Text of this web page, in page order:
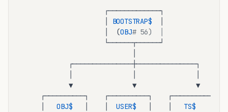
                    ┌─────────────┐
BOOTSTRAP$
                    │  (
OBJ# 56)  │
                    └──────┬──────┘
           ┌───────────────┼───────────────┐
           ▼               ▼               ▼
    ┌──────────┐    ┌──────────┐    ┌──────────┐
    │
OBJ$
  │    │
USER$ TS$